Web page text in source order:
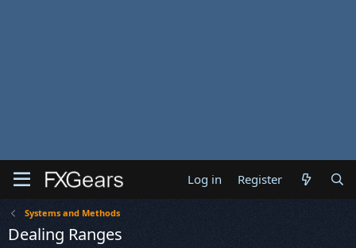
Log in Register
Systems and Methods
Dealing Ranges